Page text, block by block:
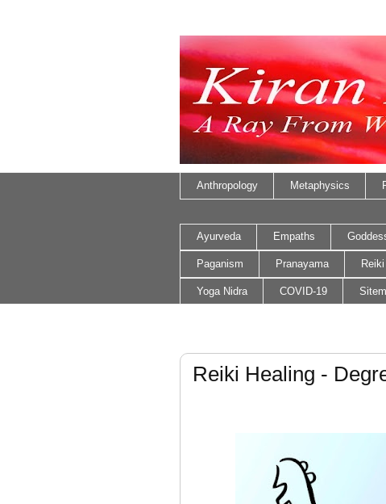
Anthropology Metaphysics
Ayurveda Empaths
Paganism Pranayama Reiki
Yoga Nidra COVID-19
Reiki Healing -